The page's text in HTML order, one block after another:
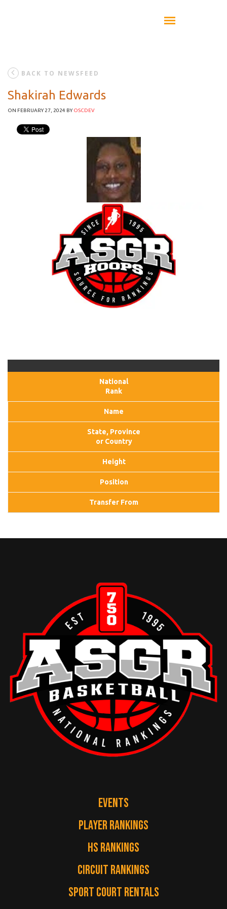
BACK TO NEWSFEED
Shakirah Edwards
ON FEBRUARY 27, 2024 BYOSCDEV
National
Rank
Name
State, Province
or Country
Height
Position
Transfer From
EVENTS
PLAYER RANKINGS
HS RANKINGS
CIRCUIT RANKINGS
SPORT COURT RENTALS